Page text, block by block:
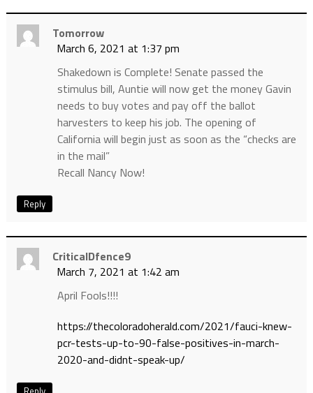
Tomorrow
March 6, 2021 at 1:37 pm
Shakedown is Complete! Senate passed the
stimulus bill, Auntie will now get the money Gavin
needs to buy votes and pay off the ballot
harvesters to keep his job. The opening of
California will begin just as soon as the “checks are
in the mail”
Recall Nancy Now!
Reply
CriticalDfence9
March 7, 2021 at 1:42 am
April Fools!!!!
https://thecoloradoherald.com/2021/fauci-knew-
pcr-tests-up-to-90-false-positives-in-march-
2020-and-didnt-speak-up/